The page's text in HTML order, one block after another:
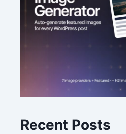
Recent Posts